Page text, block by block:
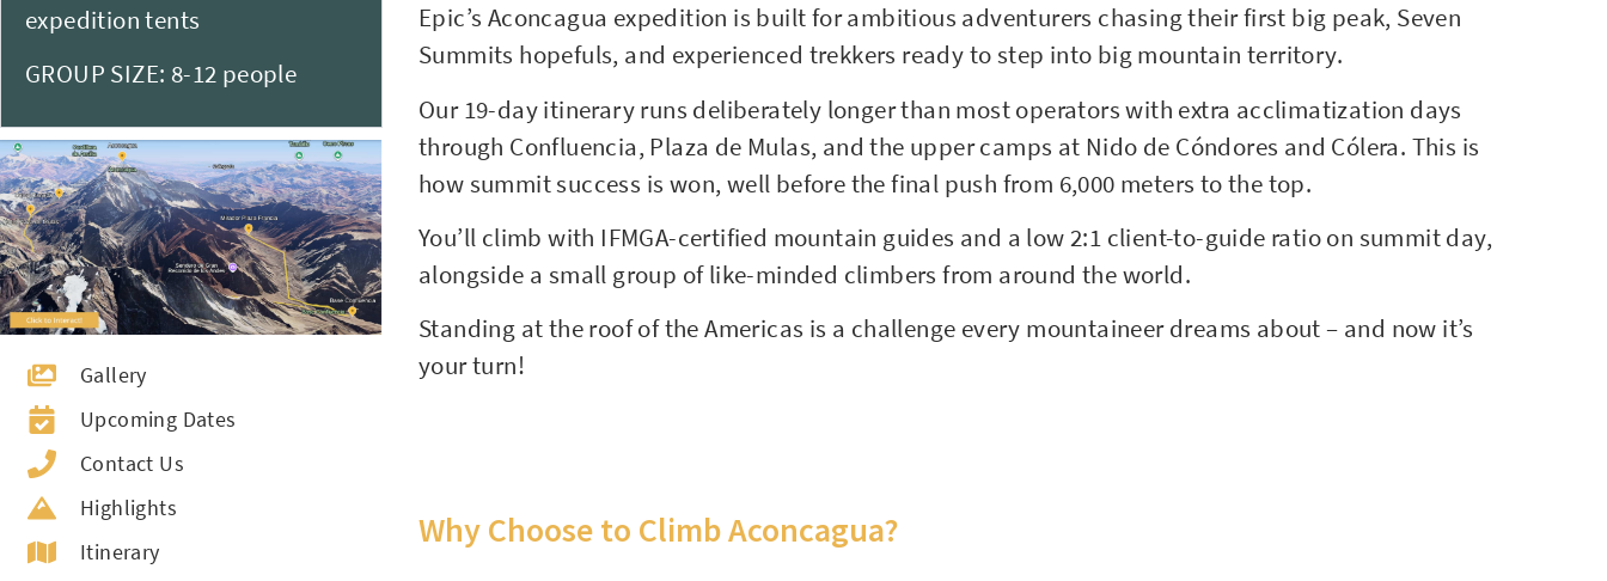
expedition tents
GROUP SIZE: 8-12 people
Gallery
Upcoming Dates
Contact Us
Highlights
Itinerary
Epic’s Aconcagua expedition is built for ambitious adventurers chasing their first big peak, Seven
Summits hopefuls, and experienced trekkers ready to step into big mountain territory.
Our 19-day itinerary runs deliberately longer than most operators with extra acclimatization days
through Confluencia, Plaza de Mulas, and the upper camps at Nido de Cóndores and Cólera. This is
how summit success is won, well before the final push from 6,000 meters to the top.
You’ll climb with IFMGA-certified mountain guides and a low 2:1 client-to-guide ratio on summit day,
alongside a small group of like-minded climbers from around the world.
Standing at the roof of the Americas is a challenge every mountaineer dreams about – and now it’s
your turn!
Why Choose to Climb Aconcagua?